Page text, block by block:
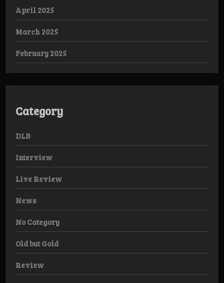
April 2025
March 2025
February 2025
Category
DLB
Interview
Live Review
News
No Category
Old but Gold
Review